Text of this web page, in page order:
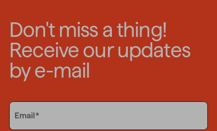
Don't miss a thing!
Receive our updates
by e-mail
Email
Email